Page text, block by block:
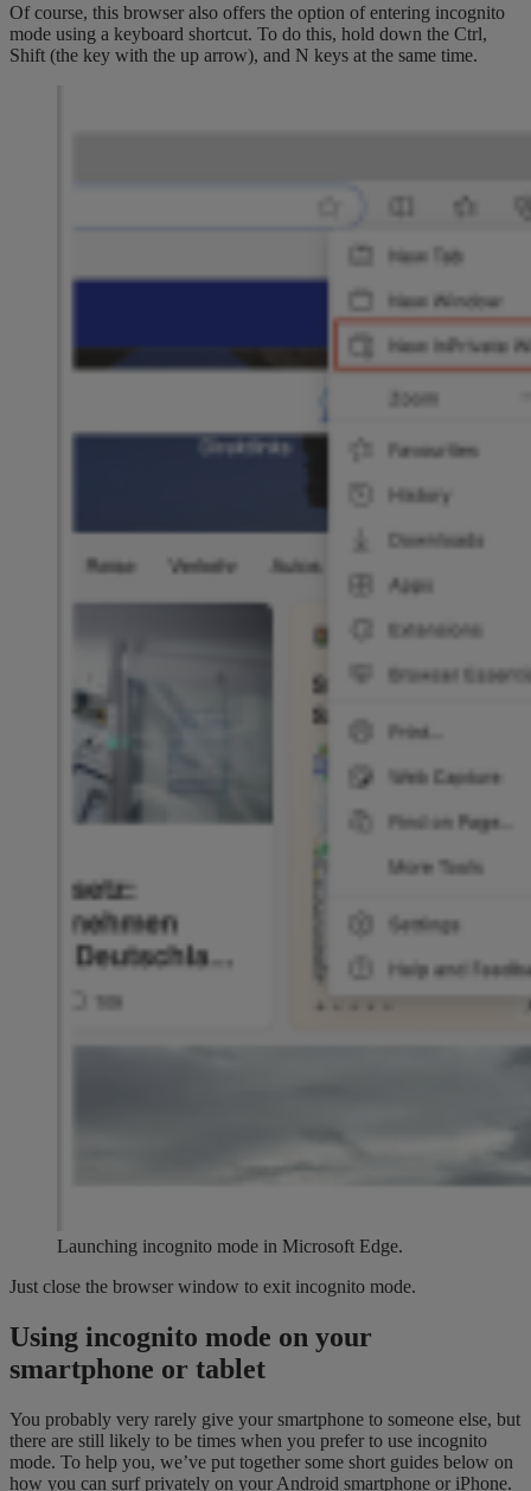
Of course, this browser also offers the option of entering incognito
mode using a keyboard shortcut. To do this, hold down the Ctrl,
Shift (the key with the up arrow), and N keys at the same time.
Launching incognito mode in Microsoft Edge.
Just close the browser window to exit incognito mode.
Using incognito mode on your
smartphone or tablet
You probably very rarely give your smartphone to someone else, but
there are still likely to be times when you prefer to use incognito
mode. To help you, we’ve put together some short guides below on
how you can surf privately on your Android smartphone or iPhone.